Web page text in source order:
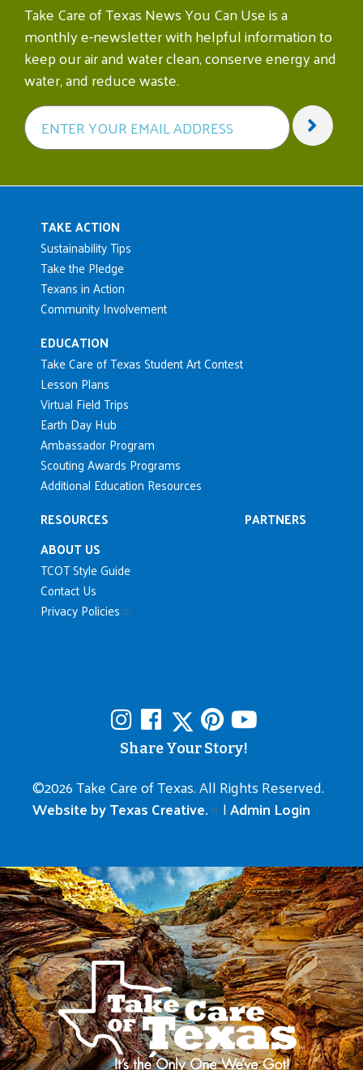
Main navigation
TAKE ACTION
Sustainability Tips
Take the Pledge
Texans in Action
Community Involvement
EDUCATION
Take Care of Texas Student Art Contest
Lesson Plans
Virtual Field Trips
Earth Day Hub
Ambassador Program
Scouting Awards Programs
Additional Education Resources
RESOURCES
PARTNERS
ABOUT US
TCOT Style Guide
Contact Us
Privacy Policies
Take Care of Texas News You Can Use is a
monthly e-newsletter with helpful information to
keep our air and water clean, conserve energy and
water, and reduce waste.
Share Your Story!
©2026 Take Care of Texas. All Rights Reserved.
Website by Texas Creative.
|Admin Login